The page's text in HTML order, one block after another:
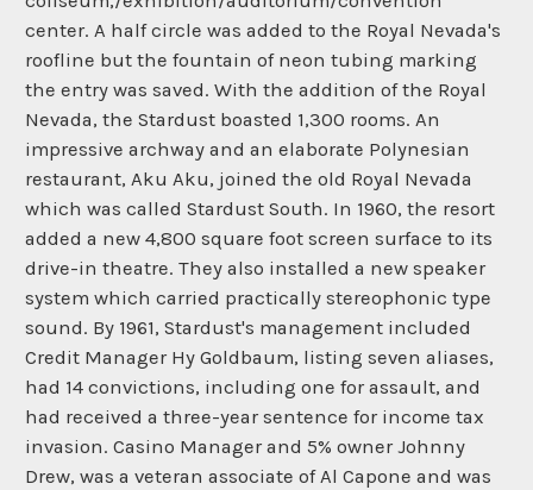
center. A half circle was added to the Royal Nevada's
roofline but the fountain of neon tubing marking
the entry was saved. With the addition of the Royal
Nevada, the Stardust boasted 1,300 rooms. An
impressive archway and an elaborate Polynesian
restaurant, Aku Aku, joined the old Royal Nevada
which was called Stardust South. In 1960, the resort
added a new 4,800 square foot screen surface to its
drive-in theatre. They also installed a new speaker
system which carried practically stereophonic type
sound. By 1961, Stardust's management included
Credit Manager Hy Goldbaum, listing seven aliases,
had 14 convictions, including one for assault, and
had received a three-year sentence for income tax
invasion. Casino Manager and 5% owner Johnny
Drew, was a veteran associate of Al Capone and was